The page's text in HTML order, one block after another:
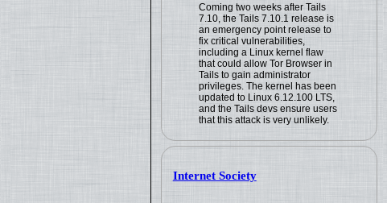
Coming two weeks after Tails
7.10, the Tails 7.10.1 release is
an emergency point release to
fix critical vulnerabilities,
including a Linux kernel flaw
that could allow Tor Browser in
Tails to gain administrator
privileges. The kernel has been
updated to Linux 6.12.100 LTS,
and the Tails devs ensure users
that this attack is very unlikely.
Internet Society